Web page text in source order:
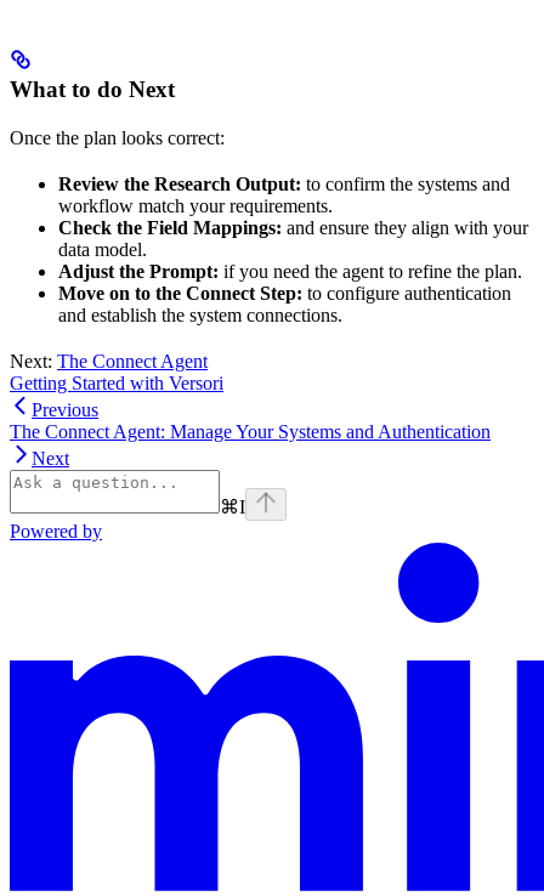
What to do Next
Once the plan looks correct:
Review the Research Output: to confirm the systems and
workflow match your requirements.
Check the Field Mappings: and ensure they align with your
data model.
Adjust the Prompt: if you need the agent to refine the plan.
Move on to the Connect Step: to configure authentication
and establish the system connections.
Next: The Connect Agent
Getting Started with Versori
Previous
The Connect Agent: Manage Your Systems and Authentication
Next
⌘I
Powered by